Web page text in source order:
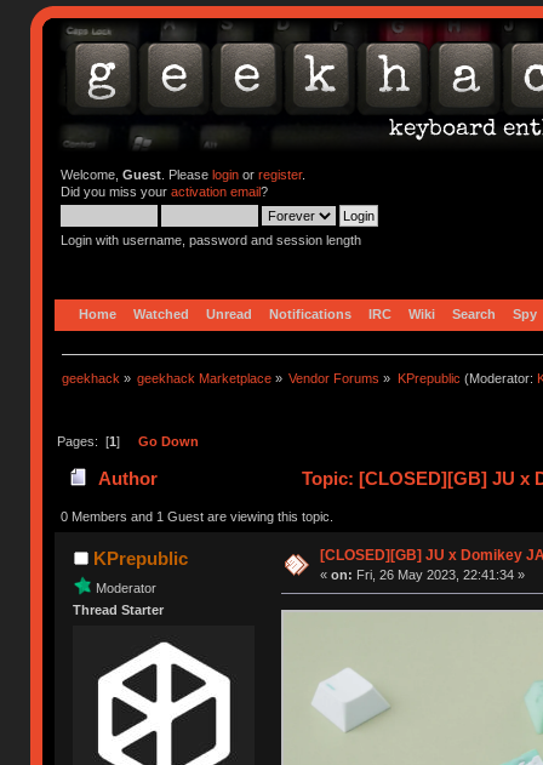
Welcome, Guest. Please loginor register.
Did you miss your activation email?
Login with username, password and session length
Home Watched Unread Notifications IRC Wiki Search Spy
geekhack » geekhack Marketplace » Vendor Forums » KPrepublic (Moderator:
Pages: [1] Go Down
Author Topic: [CLOSED][GB] JU x
0 Members and 1 Guest are viewing this topic.
KPrepublic
Moderator
Thread Starter
[CLOSED][GB] JU x Domikey
« on: Fri, 26 May 2023, 22:41:34 »